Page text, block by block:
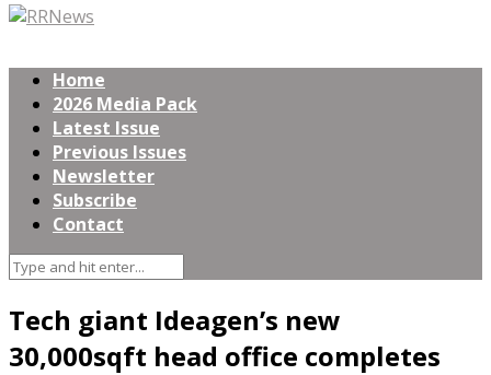
Home
2026 Media Pack
Latest Issue
Previous Issues
Newsletter
Subscribe
Contact
Tech giant Ideagen’s new
30,000sqft head office completes